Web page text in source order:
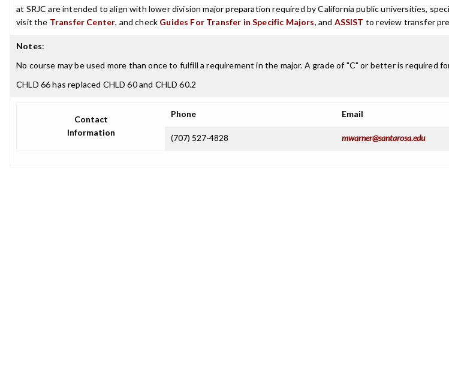
at SRJC are intended to align with lower division major preparation required by California public universities,
visit the Transfer Center, and check Guides For Transfer in Specific Majors, and ASSIST to review transfer
Notes:
No course may be used more than once to fulfill a requirement in the major. A grade of "C" or better is required
CHLD 66 has replaced CHLD 60 and CHLD 60.2
Contact
Information
Phone Email
(707) 527-4828 mwarner@santarosa.edu